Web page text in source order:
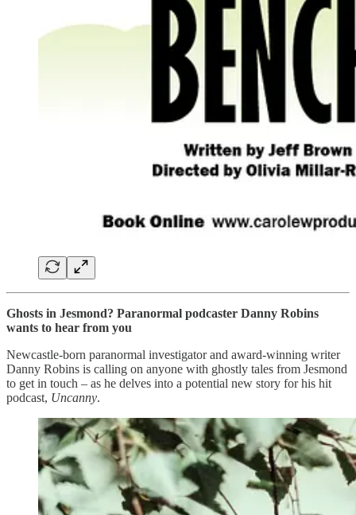
Ghosts in Jesmond? Paranormal podcaster Danny Robins
wants to hear from you
Newcastle-born paranormal investigator and award-winning writer
Danny Robins is calling on anyone with ghostly tales from Jesmond
to get in touch – as he delves into a potential new story for his hit
podcast, Uncanny.